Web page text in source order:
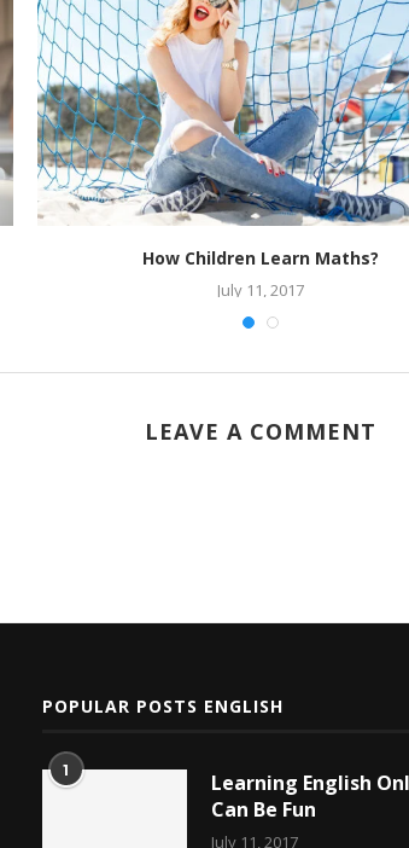
How Children Learn Maths?
July 11, 2017
LEAVE A COMMENT
POPULAR POSTS ENGLISH
1
Learning English
Can Be Fun
July 11, 2017